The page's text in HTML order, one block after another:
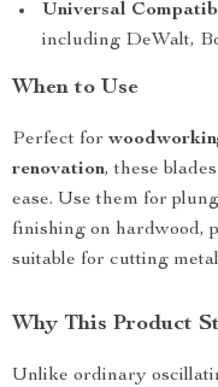
Universal
including DeWalt,
When to Use
Perfect for
renovation, these
ease. Use them for
finishing on hardwood,
suitable for cutting
Why This Product
Unlike ordinary